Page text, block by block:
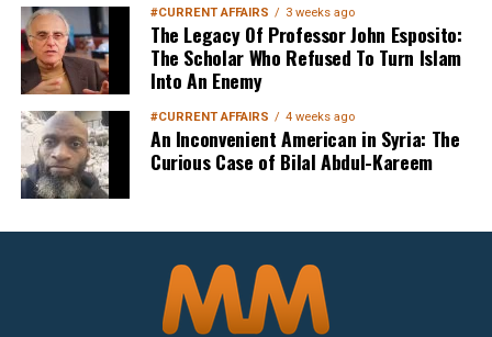
#CURRENT AFFAIRS 3 weeks ago
The Legacy Of Professor John Esposito:
The Scholar Who Refused To Turn Islam
Into An Enemy
#CURRENT AFFAIRS 4 weeks ago
An Inconvenient American in Syria: The
Curious Case of Bilal Abdul-Kareem